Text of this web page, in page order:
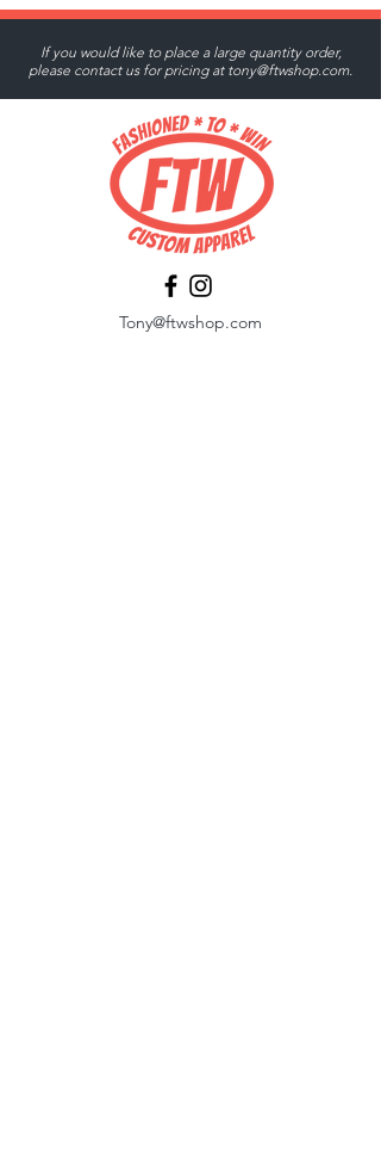
If you would like to place a large quantity order,
please contact us for pricing at tony@ftwshop.com.
Tony@ftwshop.com